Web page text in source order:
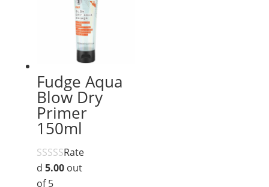
Fudge Aqua
Blow Dry
Primer
150ml
Rate
d 5.00out
of 5